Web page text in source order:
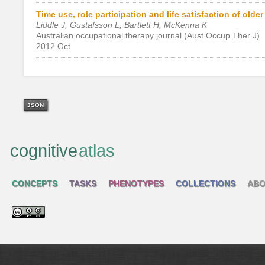
Time use, role participation and life satisfaction of
Liddle J, Gustafsson L, Bartlett H, McKenna K
Australian occupational therapy journal (Aust Occup Ther J)
2012 Oct
JSON
cognitiveatlas
CONCEPTS TASKS PHENOTYPES COLLECTIONS